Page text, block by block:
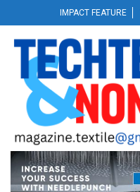
to
content
IMPACT FEATURE